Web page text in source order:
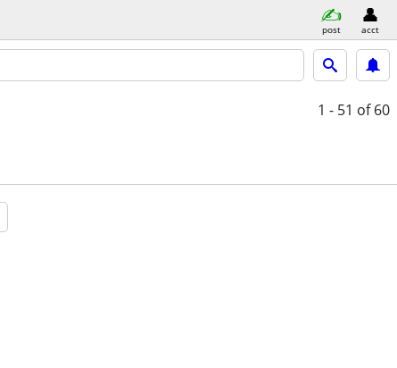
post acct
1 - 51 of 60